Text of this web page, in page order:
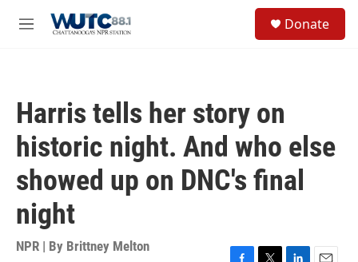
M
Donate
Harris tells her story on
historic night. And who else
showed up on DNC's final
night
NPR | By Brittney Melton